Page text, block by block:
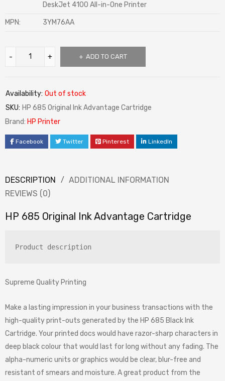
DeskJet 4100 All-in-One Printer
MPN: 3YM76AA
ADD TO CART
Availability: Out of stock
SKU: HP 685 Original Ink Advantage Cartridge
Brand: HP Printer
Facebook Twitter Pinterest LinkedIn
DESCRIPTION
ADDITIONAL INFORMATION
REVIEWS (0)
HP 685 Original Ink Advantage Cartridge
Product description
Supreme Quality Printing
Make a lasting impression in your business transactions with the
high-quality print-outs generated by the HP 685 Black Ink
Cartridge. Your printed docs would have razor-sharp characters in
deep black colour that would last for long without any fading. The
alpha-numeric units or graphics would be clear, blur-free and
resistant of smears and moisture. A great product from the